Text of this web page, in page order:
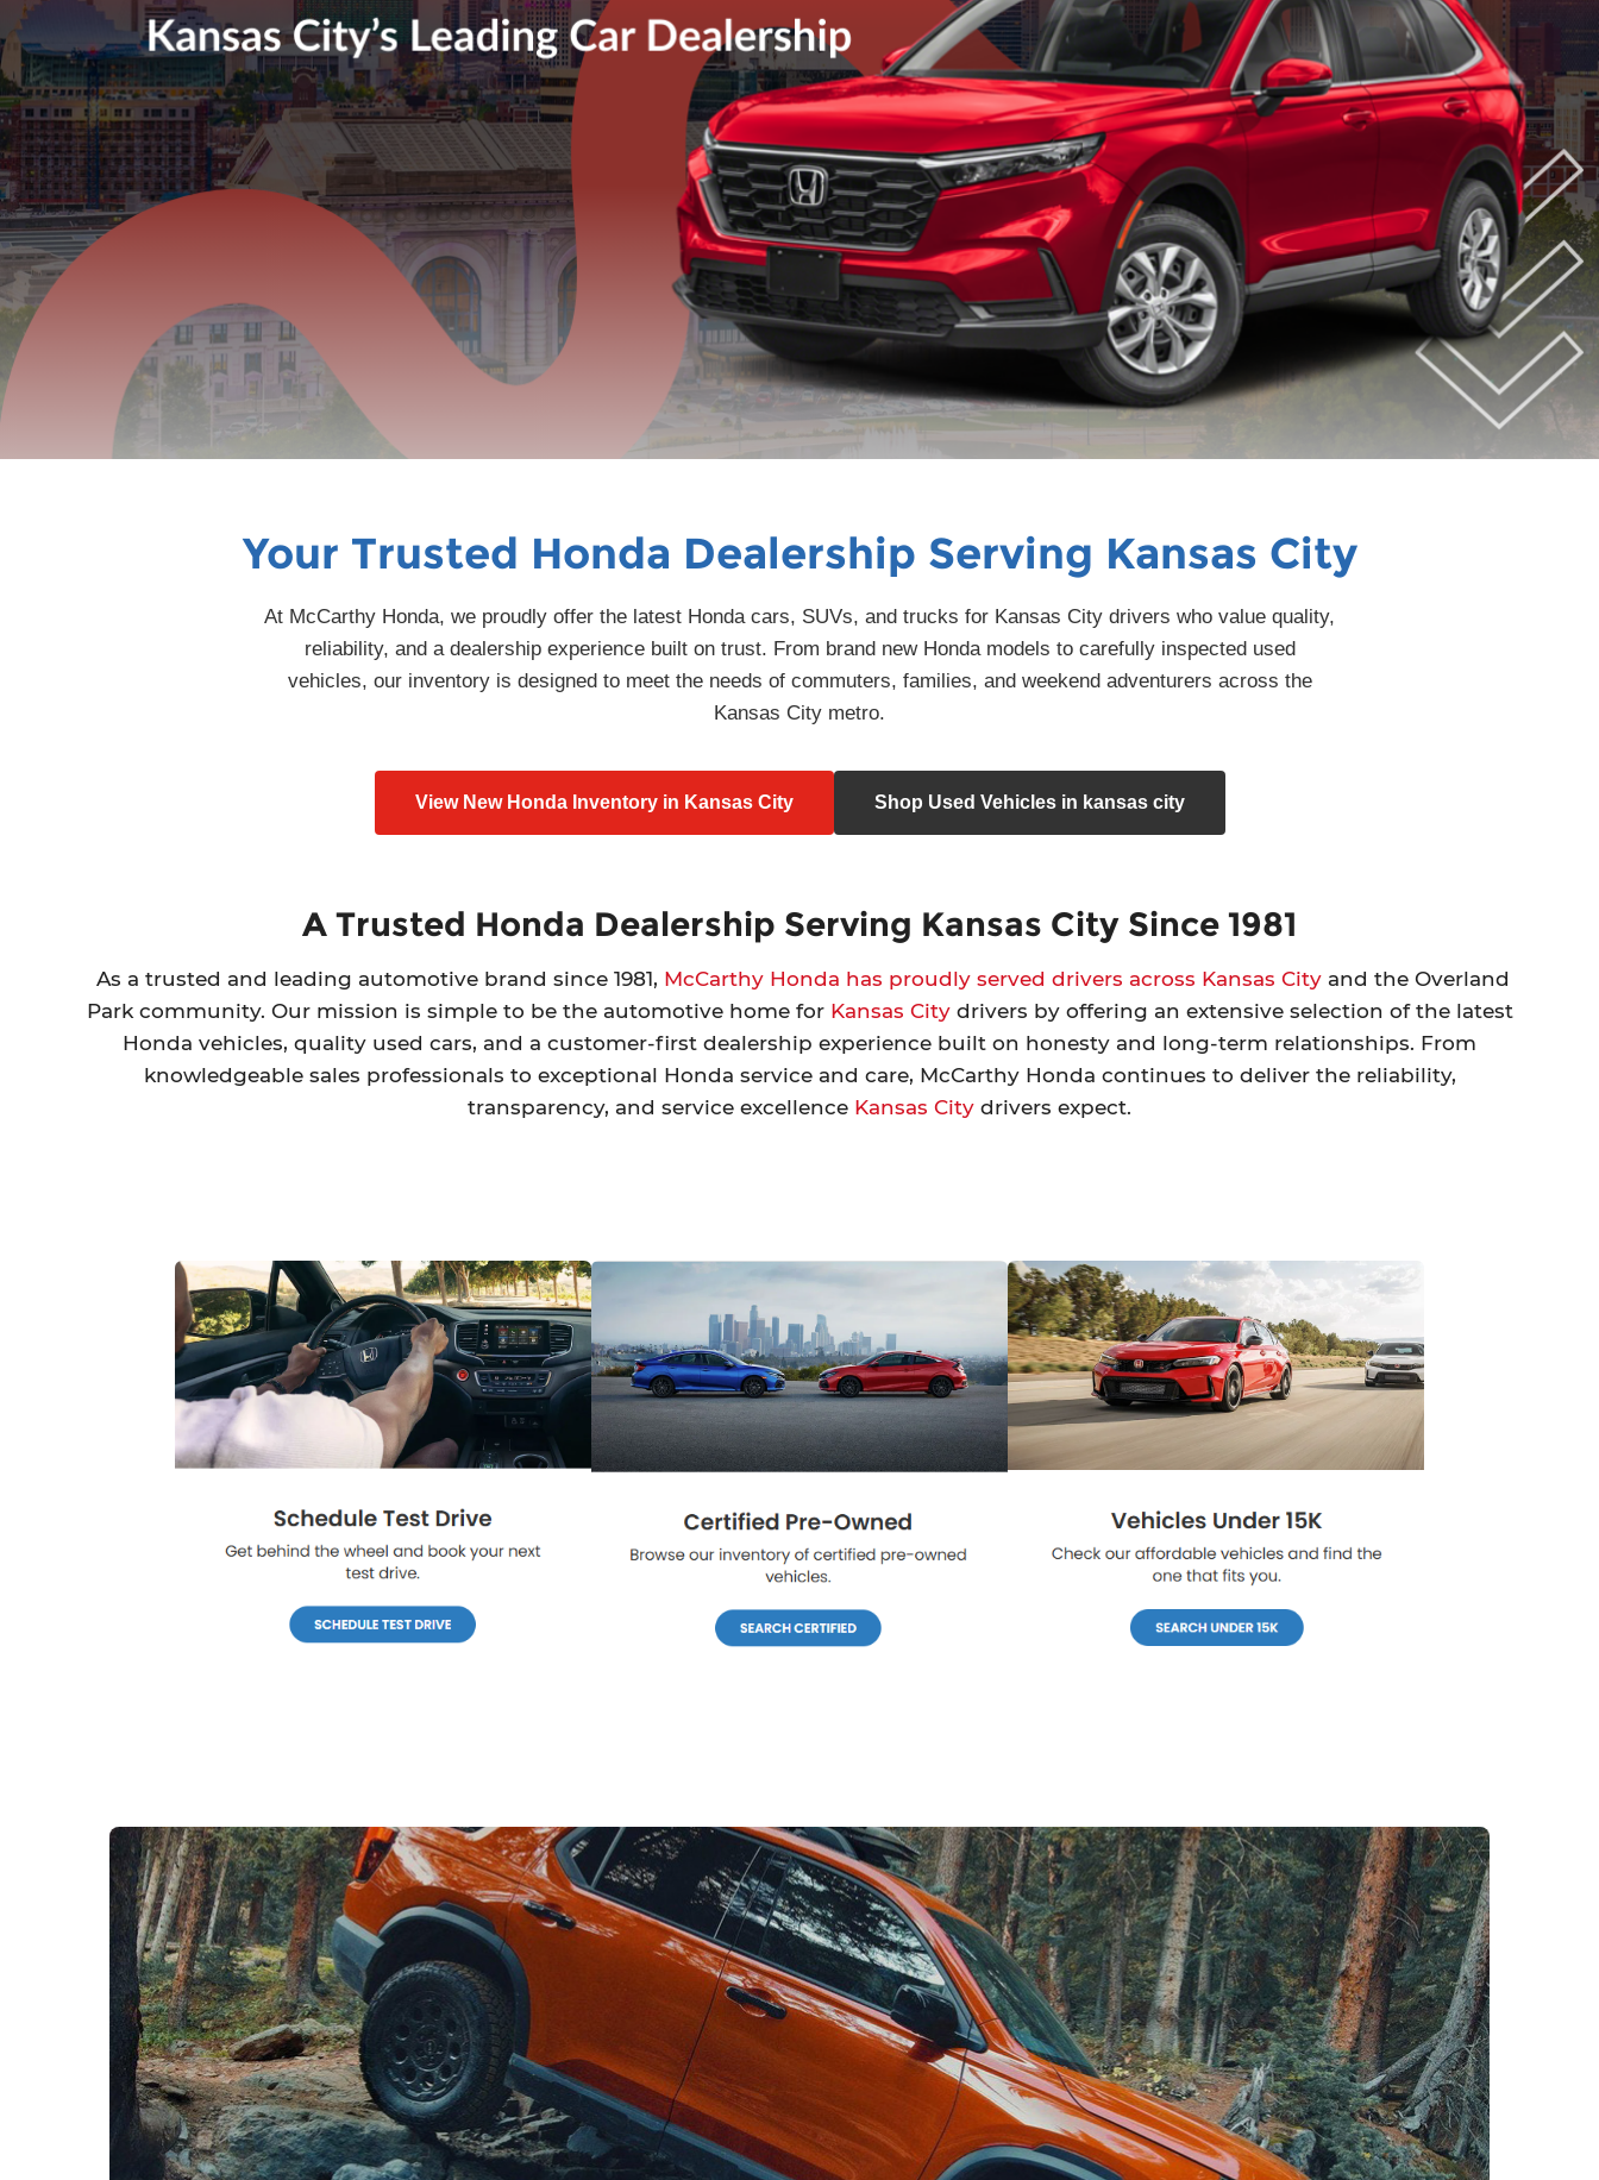
Your Trusted Honda Dealership Serving Kansas City
At McCarthy Honda, we proudly offer the latest Honda cars, SUVs, and trucks for Kansas City drivers who value quality,
reliability, and a dealership experience built on trust. From brand new Honda models to carefully inspected used
vehicles, our inventory is designed to meet the needs of commuters, families, and weekend adventurers across the
Kansas City metro.
View New Honda Inventory in Kansas City Shop Used Vehicles in kansas city
A Trusted Honda Dealership Serving Kansas City Since 1981
As a trusted and leading automotive brand since 1981, McCarthy Honda has proudly served drivers across Kansas Cityand the Overland
Park community. Our mission is simple to be the automotive home for Kansas City drivers by offering an extensive selection of the latest
Honda vehicles, quality used cars, and a customer-first dealership experience built on honesty and long-term relationships. From
knowledgeable sales professionals to exceptional Honda service and care, McCarthy Honda continues to deliver the reliability,
transparency, and service excellence Kansas City drivers expect.